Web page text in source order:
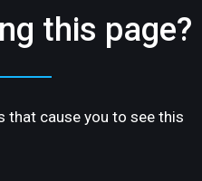
this page?
that cause you to see this